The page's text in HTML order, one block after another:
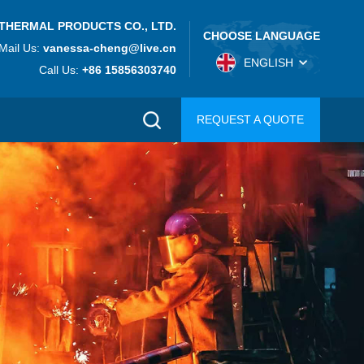
PRODUCTS CO., LTD.
Us:vanessa-cheng@live.cn
Call Us:+86 15856303740
CHOOSE LANGUAGE
ENGLISH
REQUEST A QUOTE